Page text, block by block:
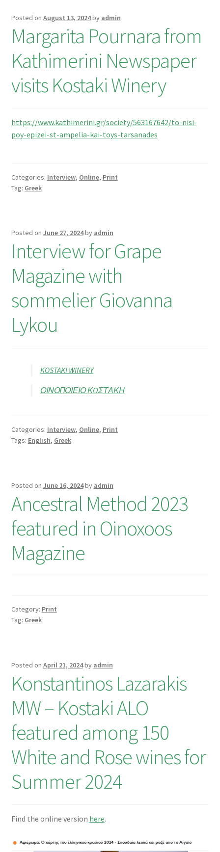
Posted on August 13, 2024by admin
Margarita Pournara from
Kathimerini Newspaper
visits Kostaki Winery
https://www.kathimerini.gr/society/563167642/to-nisi-
poy-epizei-st-ampelia-kai-toys-tarsanades
Categories: Interview, Online, Print
Tag: Greek
Posted on June 27, 2024by admin
Interview for Grape
Magazine with
sommelier Giovanna
Lykou
KOSTAKI WINERY
ΟΙΝΟΠΟΙΕΙΟ ΚΩΣΤΑΚΗ
Categories: Interview, Online, Print
Tags: English, Greek
Posted on June 16, 2024by admin
Ancestral Method 2023
featured in Oinoxoos
Magazine
Category: Print
Tag: Greek
Posted on April 21, 2024by admin
Konstantinos Lazarakis
MW – Kostaki ALO
featured among 150
White and Rose wines for
Summer 2024
Find the online version here.